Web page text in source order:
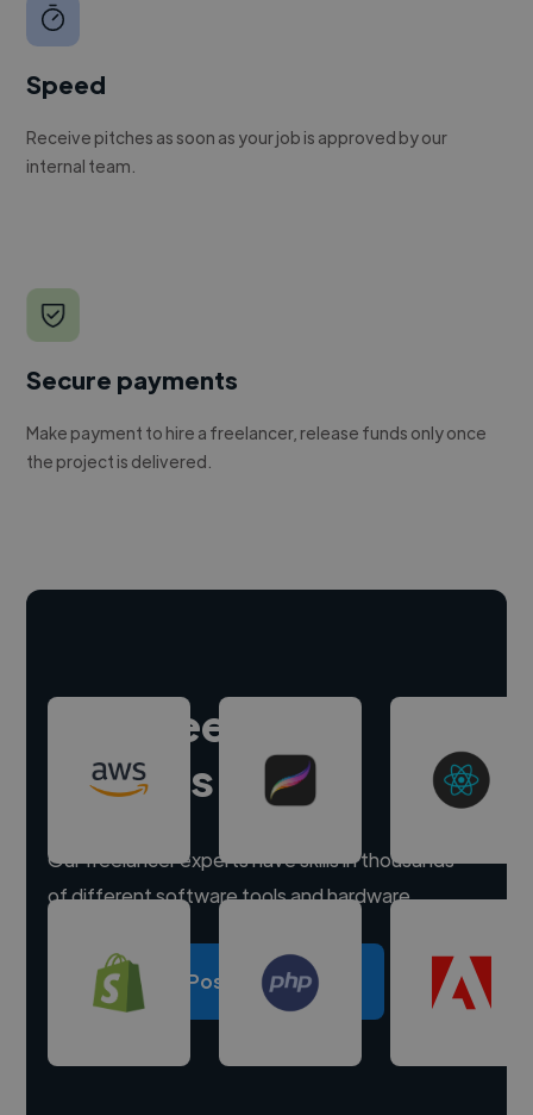
Speed
Receive pitches as soon as your job is approved by our
internal team.
Secure payments
Make payment to hire a freelancer, release funds only once
the project is delivered.
Hire freelance
experts
Our freelancer experts have skills in thousands
of different software tools and hardware.
Post a project